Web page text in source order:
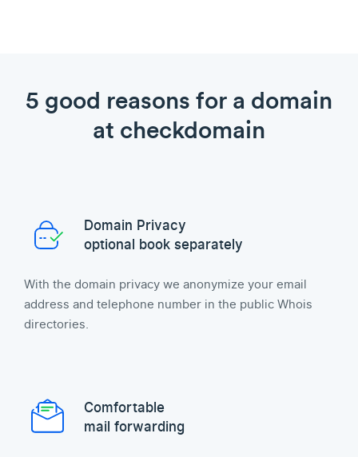
5 good reasons for a domain
at checkdomain
Domain Privacy
optional book separately
With the domain privacy we anonymize your email
address and telephone number in the public Whois
directories.
Comfortable
mail forwarding